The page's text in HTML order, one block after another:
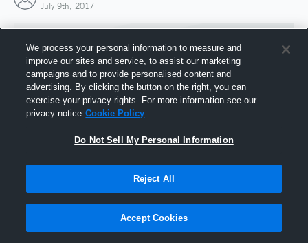
July 9th, 2017
Joined Hudl
9 July 2017
We process your personal information to measure and
improve our sites and service, to assist our marketing
campaigns and to provide personalised content and
advertising. By clicking the button on the right, you can
exercise your privacy rights. For more information see our
privacy notice Cookie Policy
Do Not Sell My Personal Information
Reject All
Accept Cookies